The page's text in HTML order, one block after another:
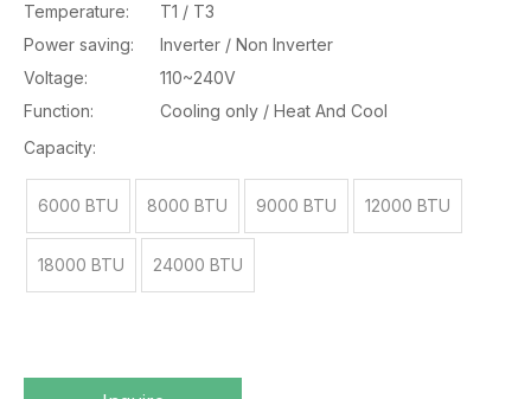
Temperature:
T1 / T3
Power saving:
Inverter / Non Inverter
Voltage:
110~240V
Function:
Cooling only / Heat And Cool
Capacity:
6000 BTU 8000 BTU 9000 BTU 12000 BTU
18000 BTU 24000 BTU